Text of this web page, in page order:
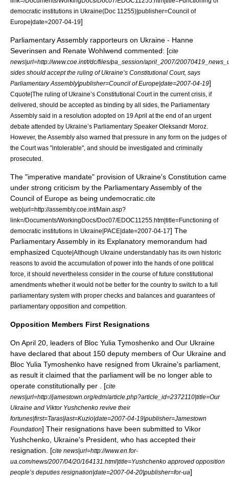
democratic institutions in Ukraine(Doc 11255)|publisher=Council of
Europe|date=2007-04-19]
Parliamentary Assembly rapporteurs on Ukraine - Hanne
Severinsen and Renate Wohlwend commented: [cite
news|url=http://www.coe.int/t/dc/files/pa_session/april_2007/
sides should accept the ruling of Ukraine’s Constitutional Court, says
Parliamentary Assembly|publisher=Council of Europe|date=2007-04-19]
Cquote|The ruling of Ukraine’s Constitutional Court in the current crisis, if
delivered, should be accepted as binding by all sides, the Parliamentary
Assembly said in a resolution adopted on 19 April at the end of an urgent
debate attended by Ukraine’s Parliamentary Speaker Oleksandr Moroz.
However, the Assembly also warned that pressure in any form on the judges of
the Court was "intolerable", and should be investigated and criminally
prosecuted.
The "imperative mandate" provision of Ukraine's Constitution came
under strong criticism by the Parliamentary Assembly of the
Council of Europe as being undemocratic. cite
web|url=http://assembly.coe.int/Main.asp?
link=/Documents/WorkingDocs/Doc07/EDOC11255.htm|title=Functioning of
democratic institutions in Ukraine|PACE|date=2007-04-17] The
Parliamentary Assembly in its Explanatory memorandum had
emphasized Cquote|Although Ukraine understandably has its own historic
reasons to avoid the accumulation of power into the hands of one political
force, it should nevertheless consider in the course of future constitutional
amendments whether it would not be better for the country to switch to a full
parliamentary system with proper checks and balances and guarantees of
parliamentary opposition and competition.
Opposition Members First Resignations
On April 20 , leaders of Bloc Yulia Tymoshenko and Our Ukraine
have declared that about 150 deputy members of Our Ukraine and
Bloc Yulia Tymoshenko have resigned from Ukraine's parliament,
as result it claimed that the parliament will be no longer able to
operate constitutionally per . [cite
news|url=http://jamestown.org/edm/article.php?article_id=2372110|title=Our
Ukraine and Viktor Yushchenko revive their
fortunes|first=Taras|last=Kuzio|date=2007-04-19|publisher=Jamestown
Foundation] Their resignations have been submitted to Vikor
Yushchenko, Ukraine's President, who has accepted their
resignation. [cite news|url=http://www.en.for-
ua.com/news/2007/04/20/164131.html|title=Yushchenko approved opposition
people’s deputies resignation|date=2007-04-20|publisher=for-ua]